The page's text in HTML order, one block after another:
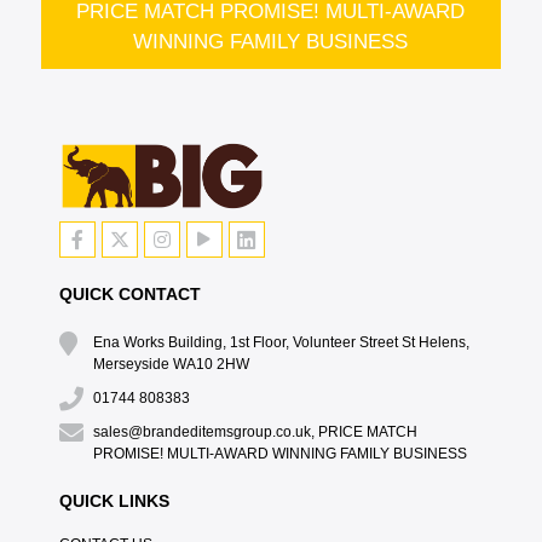
PRICE MATCH PROMISE! MULTI-AWARD
WINNING FAMILY BUSINESS
QUICK CONTACT
Ena Works Building, 1st Floor, Volunteer Street St Helens,
Merseyside WA10 2HW
01744 808383
sales@brandeditemsgroup.co.uk, PRICE MATCH
PROMISE! MULTI-AWARD WINNING FAMILY BUSINESS
QUICK LINKS